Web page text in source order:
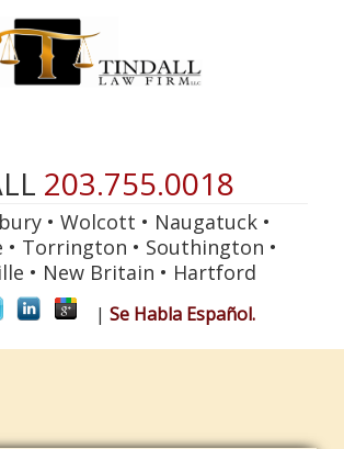
203.755.0018
• Wolcott • Naugatuck •
• Torrington • Southington •
• New Britain • Hartford
| Se Habla Español.